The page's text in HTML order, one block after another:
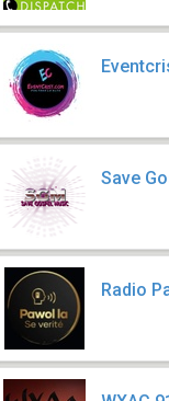
Save
Radio